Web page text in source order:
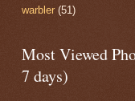
warbler (51)
Most Viewed
7 days)